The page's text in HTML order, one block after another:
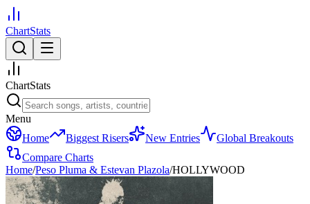
ChartStats
ChartStats
Menu
Home
Biggest Risers New Entries
Global Breakouts
Compare Charts
Home/Peso Pluma & Estevan Plazola/HOLLYWOOD